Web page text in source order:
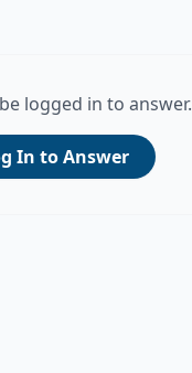
logged in to answer.
In to Answer